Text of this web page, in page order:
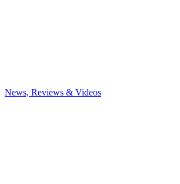
News, Reviews & Videos